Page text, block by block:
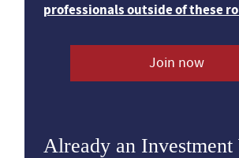
professionals outside of these
Join now
Already an Investment